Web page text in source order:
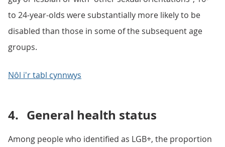
to 24-year-olds were substantially more likely to be
disabled than those in some of the subsequent age
groups.
Nôl i'r tabl cynnwys
4. General health status
Among people who identified as LGB+, the proportion